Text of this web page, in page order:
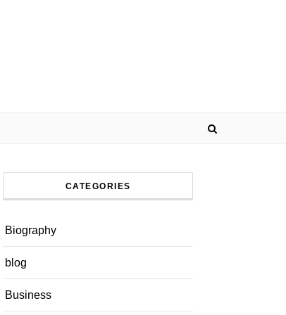
CATEGORIES
Biography
blog
Business